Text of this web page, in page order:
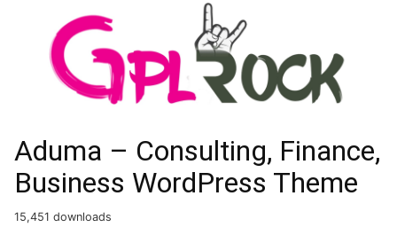
Aduma – Consulting, Finance,
Business WordPress Theme
15,451 downloads